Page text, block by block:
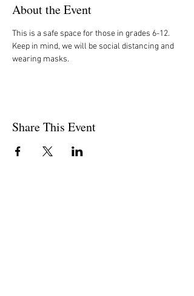
About the Event
This is a safe space for those in grades 6-12.
Keep in mind, we will be social distancing and
wearing masks.
Share This Event